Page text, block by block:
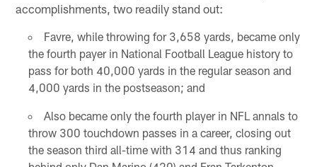
accomplishments, two readily stand out:
Favre, while throwing for 3,658 yards, became only
the fourth payer in National Football League history to
pass for both 40,000 yards in the regular season and
4,000 yards in the postseason; and
Also became only the fourth player in NFL annals to
throw 300 touchdown passes in a career, closing out
the season third all-time with 314 and thus ranking